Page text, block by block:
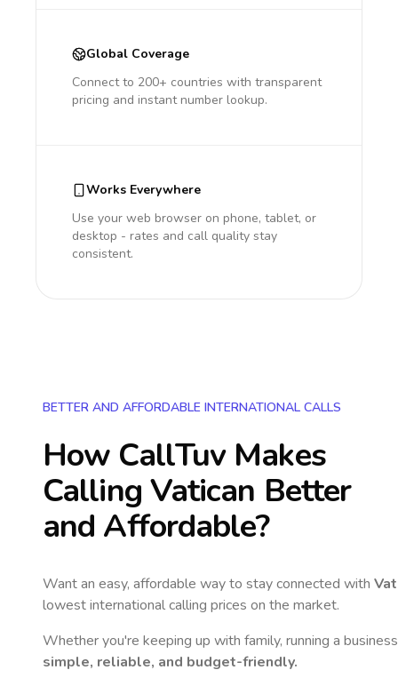
Global Coverage
Connect to 200+ countries with transparent
pricing and instant number lookup.
Works Everywhere
Use your web browser on phone, tablet, or
desktop - rates and call quality stay
consistent.
BETTER AND AFFORDABLE INTERNATIONAL CALLS
How CallTuv Makes
Calling Vatican Better
and Affordable?
Want an easy, affordable way to stay connected with
lowest international calling prices on the market.
Whether you're keeping up with family, running a
simple, reliable, and budget-friendly.